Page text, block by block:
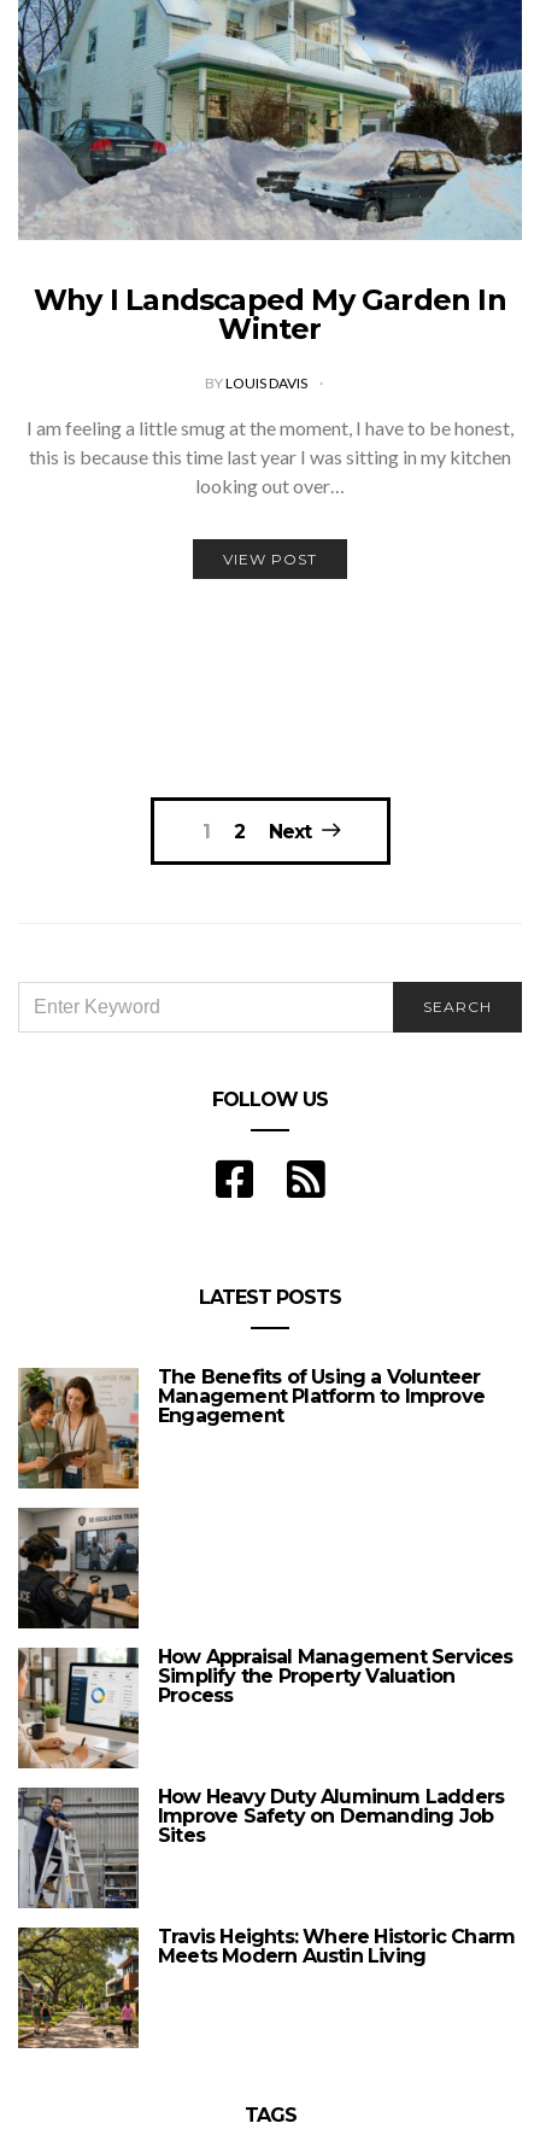
Why I Landscaped My Garden In
Winter
BYLOUIS DAVIS
I am feeling a little smug at the moment, I have to be honest,
this is because this time last year I was sitting in my kitchen
looking out over…
VIEW POST
1 2 Next
FOR:
SEARCH
FOLLOW US
LATEST POSTS
The Benefits of Using a Volunteer
Management Platform to Improve
Engagement
How Appraisal Management Services
Simplify the Property Valuation
Process
How Heavy Duty Aluminum Ladders
Improve Safety on Demanding Job
Sites
Travis Heights: Where Historic Charm
Meets Modern Austin Living
TAGS